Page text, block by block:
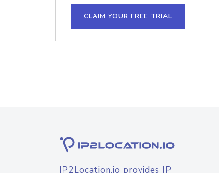
CLAIM YOUR FREE TRIAL
IP2Location.io provides IP